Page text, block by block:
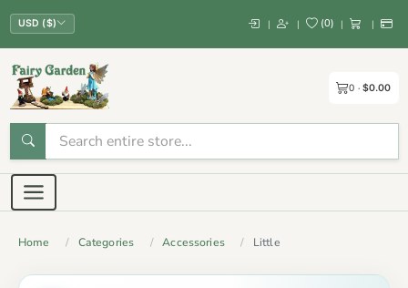
USD ($) | | (0) | |
0 $0.00
Home Categories Accessories Little